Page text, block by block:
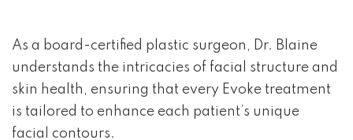
As a board-certified plastic surgeon, Dr. Blaine
understands the intricacies of facial structure and
skin health, ensuring that every Evoke treatment
is tailored to enhance each patient’s unique
facial contours.